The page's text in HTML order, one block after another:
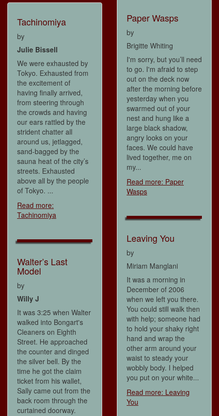
Tachinomiya
by
Julie Bissell
We were exhausted by
Tokyo. Exhausted from
the excitement of
having finally arrived,
from steering through
the crowds and having
our ears rattled by the
strident chatter all
around us, jetlagged,
sand-bagged by the
sauna heat of the city’s
streets. Exhausted
above all by the people
of Tokyo. ...
Read more:
Tachinomiya
Walter’s Last
Model
by
Willy J
It was 3:25 when Walter
walked into Bongart's
Cleaners on Eighth
Street. He approached
the counter and dinged
the silver bell. By the
time he got the claim
ticket from his wallet,
Sally came out from the
back room through the
curtained doorway.
Paper Wasps
by
Brigitte Whiting
I'm sorry, but you’ll need
to go. I'm afraid to step
out on the deck now
after the morning before
yesterday when you
swarmed out of your
nest and hung like a
large black shadow,
angry looks on your
faces. We could have
lived together, me on
my...
Read more: Paper
Wasps
Leaving You
by
Miriam Manglani
It was a morning in
December of 2006
when we left you there.
You could still walk then
with help; someone had
to hold your shaky right
hand and wrap the
other arm around your
waist to steady your
wobbly body. I helped
you put on your white...
Read more: Leaving
You